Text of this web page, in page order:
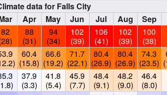
data for Falls City
Apr May Jun Jul Aug Sep
82
88
(31)
94
(34)
102
(39)
106
(41)
102
(39)
100
(38)
60.4
(15.8)
66.6
(19.2)
71.7
(22.1)
80.4
(26.9)
80.4
(26.9)
74.3
(23.5)
37.9
(3.3)
41.8
(5.4)
45.9
(7.7)
48.4
(9.1)
48.2
(9.0)
46.4
(8.0)